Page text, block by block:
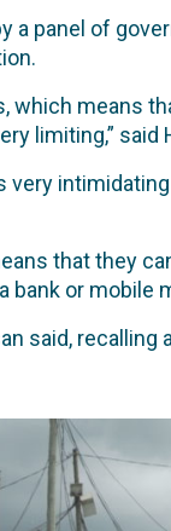
a panel of
which means
limiting,” said
that they
bank or mobile
said, recalling